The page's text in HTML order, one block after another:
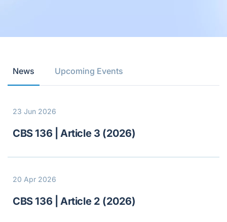
News Upcoming Events
23 Jun 2026
CBS 136 | Article 3 (2026)
20 Apr 2026
CBS 136 | Article 2 (2026)